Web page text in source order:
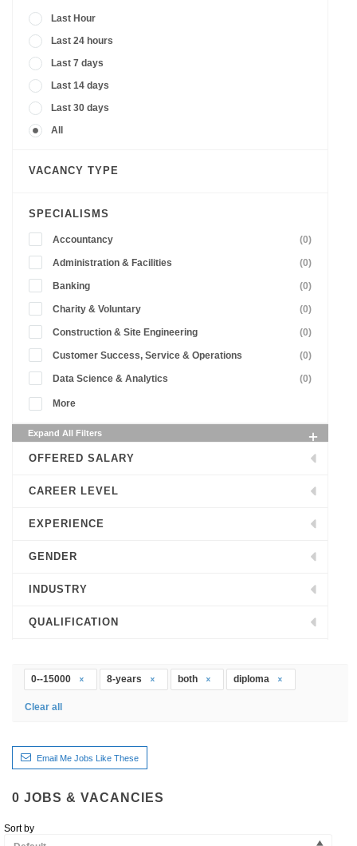
Last Hour
Last 24 hours
Last 7 days
Last 14 days
Last 30 days
All
VACANCY TYPE
SPECIALISMS
Accountancy (0)
Administration & Facilities (0)
Banking (0)
Charity & Voluntary (0)
Construction & Site Engineering (0)
Customer Success, Service & Operations (0)
Data Science & Analytics (0)
More
Expand All Filters
OFFERED SALARY
CAREER LEVEL
EXPERIENCE
GENDER
INDUSTRY
QUALIFICATION
0--15000 8-years both diploma
Clear all
Email Me Jobs Like These
0 JOBS & VACANCIES
Sort by